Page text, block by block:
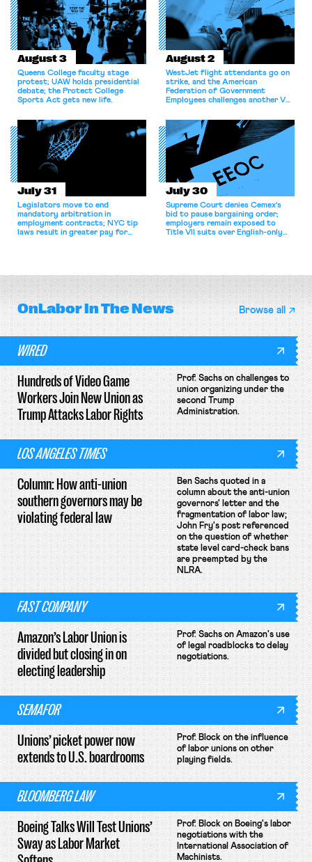
August 3
Queens College faculty stage
protest; UAW holds presidential
debate; the Protect College
Sports Act gets new life.
August 2
WestJet flight attendants go on
strike, and the American
Federation of Government
Employees challenges another VA
collective bargaining agreement.
July 31
Legislators move to end
mandatory arbitration in
employment contracts; NYC tip
laws result in greater pay for
July 30
Supreme Court denies Cemex's
bid to pause bargaining order;
employers remain exposed to
Title VII suits over English-only
OnLaborIn The News Browse all
WIRED
Hundreds of Video Game
Workers Join New Union as
Trump Attacks Labor Rights
Prof. Sachs on challenges to
union organizing under the
second Trump
Administration.
LOS ANGELES TIMES
Column: How anti-union
southern governors may be
violating federal law
Ben Sachs quoted in a
column about the anti-union
governors' letter and the
fragmentation of labor law;
John Fry's post referenced
on the question of whether
state level card-check bans
are preempted by the
NLRA.
FAST COMPANY
Amazon’s Labor Union is
divided but closing in on
electing leadership
Prof. Sachs on Amazon's use
of legal roadblocks to delay
negotiations.
SEMAFOR
Unions’ picket power now
extends to U.S. boardrooms
Prof. Block on the influence
of labor unions on other
playing fields.
BLOOMBERG LAW
Boeing Talks Will Test Unions’
Sway as Labor Market
Prof. Block on Boeing's labor
negotiations with the
International Association of
Machinists.